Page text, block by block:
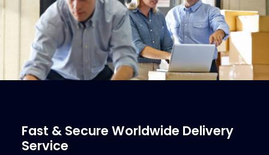
Fast & Secure Worldwide Delivery
Service